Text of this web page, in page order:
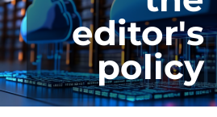
editor's
policy